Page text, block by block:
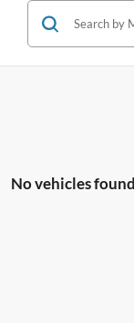
No vehicles found